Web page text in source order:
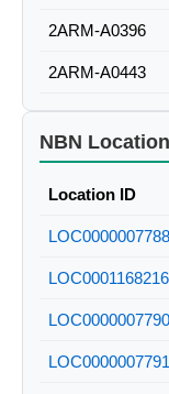
2ARM-A0396
2ARM-A0443
NBN
Location ID